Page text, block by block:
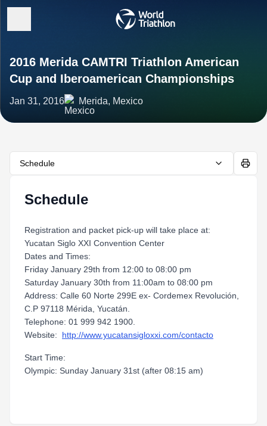
2016 Merida CAMTRI Triathlon American
Cup and Iberoamerican Championships
Jan 31, 2016 Merida, Mexico
Schedule
Schedule
Registration and packet pick-up will take place at:
Yucatan Siglo XXI Convention Center
Dates and Times:
Friday January 29th from 12:00 to 08:00 pm
Saturday January 30th from 11:00am to 08:00 pm
Address: Calle 60 Norte 299E ex- Cordemex Revolución,
C.P 97118 Mérida, Yucatán.
Telephone: 01 999 942 1900.
Website: http://www.yucatansigloxxi.com/contacto
Start Time:
Olympic: Sunday January 31st (after 08:15 am)